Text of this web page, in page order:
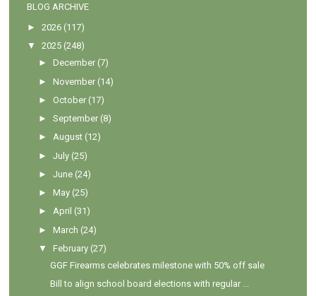
BLOG ARCHIVE
►2026 (117)
▼
2025 (248)
►December (7)
►November (14)
►October (17)
►September (8)
►August (12)
►July (25)
►June (24)
►May (25)
►April (31)
►March (24)
▼
February (27)
GGF Firearms celebrates milestone with 50% off sale
Bill to align school board elections with regular ...